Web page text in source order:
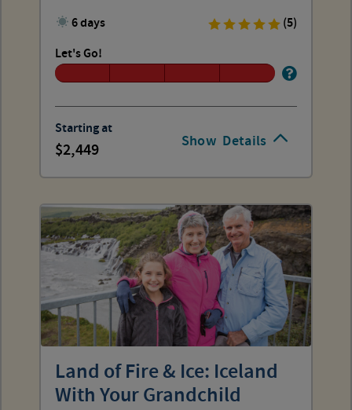
Show Details
6 days
(5)
Let's Go!
Starting at
2,449
Land of Fire & Ice: Iceland
With Your Grandchild